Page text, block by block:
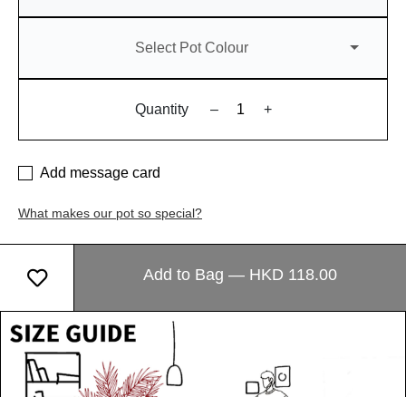
Select Pot Colour
Quantity – +
Add message card
What makes our pot so special?
Add to Bag — HKD 118.00